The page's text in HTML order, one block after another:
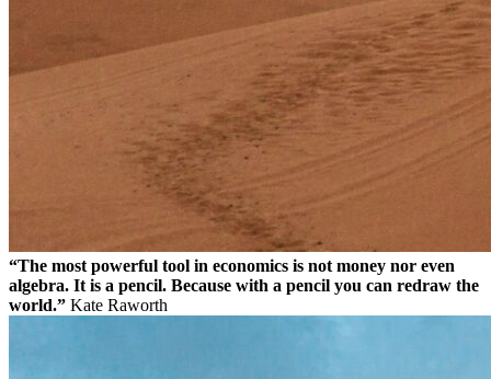
“The most powerful tool in economics is not money nor even
algebra. It is a pencil. Because with a pencil you can redraw the
world.” Kate Raworth